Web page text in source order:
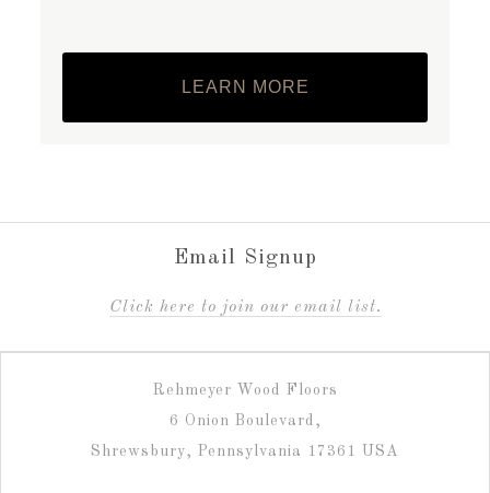
LEARN MORE
Email Signup
Click here to join our email list.
Rehmeyer Wood Floors
6 Onion Boulevard,
Shrewsbury, Pennsylvania 17361 USA